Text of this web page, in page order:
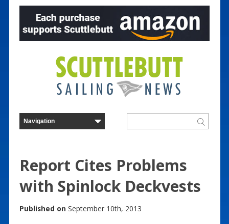
Report Cites Problems
with Spinlock Deckvests
Published on September 10th, 2013